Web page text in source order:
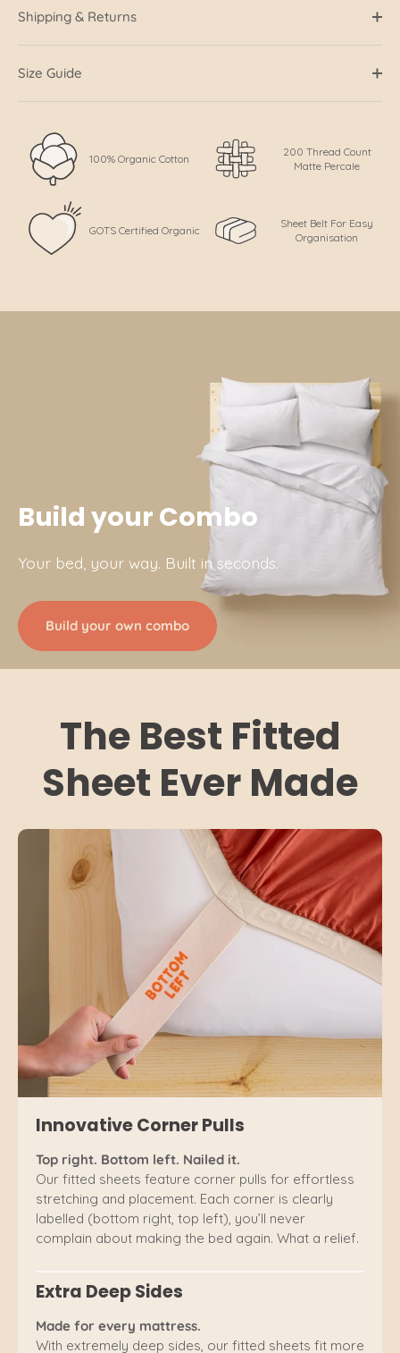
Shipping & Returns
Size Guide
100% Organic Cotton
200 Thread Count
Matte Percale
GOTS Certified Organic
Sheet Belt For Easy
Organisation
Build your Combo
Your bed, your way. Built in seconds.
Build your own combo
The Best Fitted
Sheet Ever Made
Innovative Corner Pulls
Top right. Bottom left. Nailed it.
Our fitted sheets feature corner pulls for effortless
stretching and placement. Each corner is clearly
labelled (bottom right, top left), you’ll never
complain about making the bed again. What a relief.
Extra Deep Sides
Made for every mattress.
With extremely deep sides, our fitted sheets fit more